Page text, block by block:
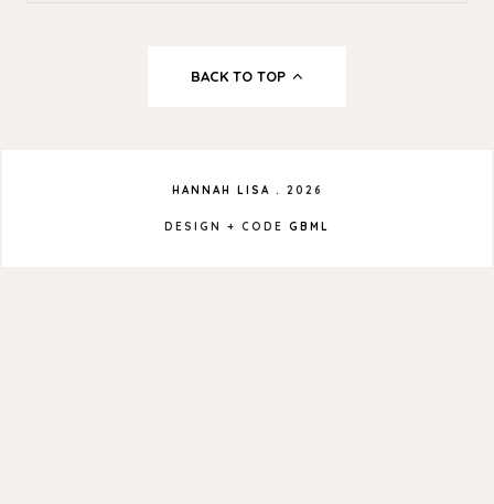
BACK TO TOP
HANNAH LISA . 2026
DESIGN + CODE GBML